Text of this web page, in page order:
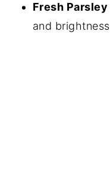
Fresh
and